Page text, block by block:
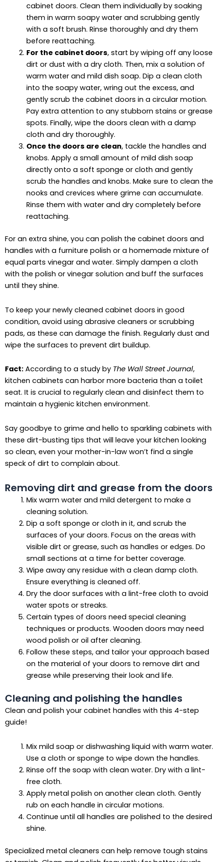
cabinet doors. Clean them individually by soaking
them in warm soapy water and scrubbing gently
with a soft brush. Rinse thoroughly and dry them
before reattaching.
For the cabinet doors, start by wiping off any loose
dirt or dust with a dry cloth. Then, mix a solution of
warm water and mild dish soap. Dip a clean cloth
into the soapy water, wring out the excess, and
gently scrub the cabinet doors in a circular motion.
Pay extra attention to any stubborn stains or grease
spots. Finally, wipe the doors clean with a damp
cloth and dry thoroughly.
Once the doors are clean, tackle the handles and
knobs. Apply a small amount of mild dish soap
directly onto a soft sponge or cloth and gently
scrub the handles and knobs. Make sure to clean the
nooks and crevices where grime can accumulate.
Rinse them with water and dry completely before
reattaching.
For an extra shine, you can polish the cabinet doors and
handles with a furniture polish or a homemade mixture of
equal parts vinegar and water. Simply dampen a cloth
with the polish or vinegar solution and buff the surfaces
until they shine.
To keep your newly cleaned cabinet doors in good
condition, avoid using abrasive cleaners or scrubbing
pads, as these can damage the finish. Regularly dust and
wipe the surfaces to prevent dirt buildup.
Fact: According to a study by The Wall Street Journal,
kitchen cabinets can harbor more bacteria than a toilet
seat. It is crucial to regularly clean and disinfect them to
maintain a hygienic kitchen environment.
Say goodbye to grime and hello to sparkling cabinets with
these dirt-busting tips that will leave your kitchen looking
so clean, even your mother-in-law won’t find a single
speck of dirt to complain about.
Removing dirt and grease from the doors
Mix warm water and mild detergent to make a
cleaning solution.
Dip a soft sponge or cloth in it, and scrub the
surfaces of your doors. Focus on the areas with
visible dirt or grease, such as handles or edges. Do
small sections at a time for better coverage.
Wipe away any residue with a clean damp cloth.
Ensure everything is cleaned off.
Dry the door surfaces with a lint-free cloth to avoid
water spots or streaks.
Certain types of doors need special cleaning
techniques or products. Wooden doors may need
wood polish or oil after cleaning.
Follow these steps, and tailor your approach based
on the material of your doors to remove dirt and
grease while preserving their look and life.
Cleaning and polishing the handles
Clean and polish your cabinet handles with this 4-step
guide!
Mix mild soap or dishwashing liquid with warm water.
Use a cloth or sponge to wipe down the handles.
Rinse off the soap with clean water. Dry with a lint-
free cloth.
Apply metal polish on another clean cloth. Gently
rub on each handle in circular motions.
Continue until all handles are polished to the desired
shine.
Specialized metal cleaners can help remove tough stains